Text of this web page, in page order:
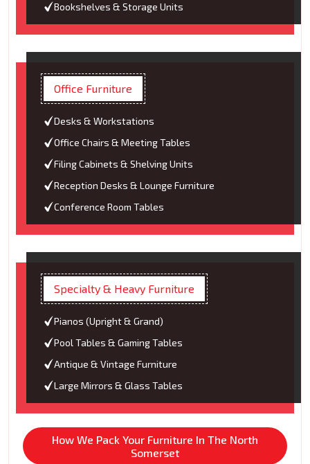
Bookshelves & Storage Units
Office Furniture
Desks & Workstations
Office Chairs & Meeting Tables
Filing Cabinets & Shelving Units
Reception Desks & Lounge Furniture
Conference Room Tables
Specialty & Heavy Furniture
Pianos (Upright & Grand)
Pool Tables & Gaming Tables
Antique & Vintage Furniture
Large Mirrors & Glass Tables
How We Pack Your Furniture In The North
Somerset